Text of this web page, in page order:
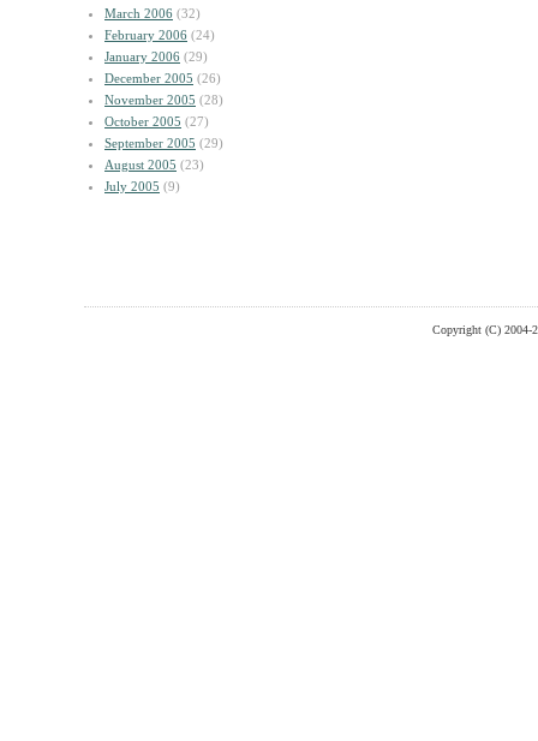
March 2006 (32)
February 2006 (24)
January 2006 (29)
December 2005 (26)
November 2005 (28)
October 2005 (27)
September 2005 (29)
August 2005 (23)
July 2005 (9)
Copyright (C) 2004-